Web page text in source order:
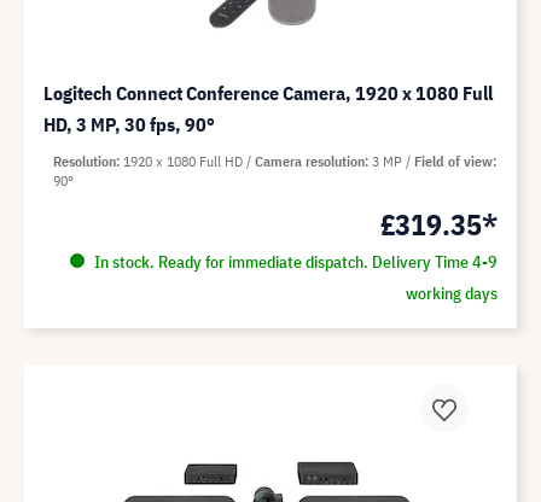
Logitech Connect Conference Camera, 1920 x 1080 Full
HD, 3 MP, 30 fps, 90°
£319.35*
In stock. Ready for immediate dispatch. Delivery Time 4-9
working days
Resolution 1920 x 1080 Full HD Camera resolution 3 MP
Field of view
90°